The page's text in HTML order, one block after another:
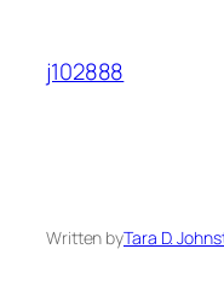
content
j102888
Written byTara D.